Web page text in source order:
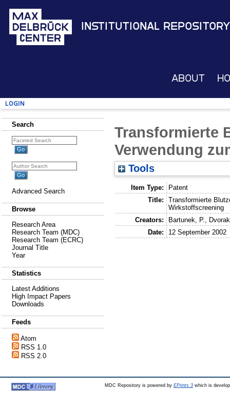
Institutional Repository
About
Login
Search
Advanced Search
Browse
Research Area
Research Team (MDC)
Research Team (ECRC)
Journal Title
Year
Statistics
Latest Additions
High Impact Papers
Downloads
Feeds
Atom
RSS 1.0
RSS 2.0
Transformierte
Verwendung
Tools
Item Type:
Patent
Title:
Transformierte
Wirkstoffscreening
Creators:
Bartunek, P.
Date:
12 September 2002
MDC Repository is powered by EPrints 3which is